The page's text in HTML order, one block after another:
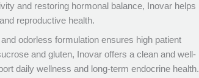
and restoring hormonal balance, Inovar helps
reproductive health.
odorless formulation ensures high patient
and gluten, Inovar offers a clean and well-
daily wellness and long-term endocrine health.